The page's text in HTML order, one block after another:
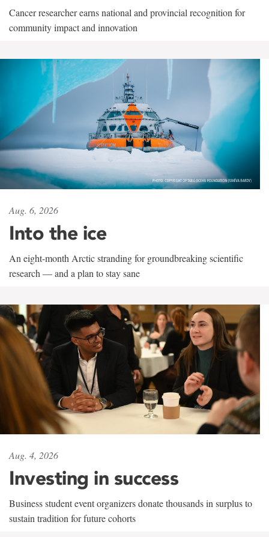
Cancer researcher earns national and provincial recognition for
community impact and innovation
Aug. 6, 2026
Into the ice
An eight-month Arctic stranding for groundbreaking scientific
research — and a plan to stay sane
Aug. 4, 2026
Investing in success
Business student event organizers donate thousands in surplus to
sustain tradition for future cohorts